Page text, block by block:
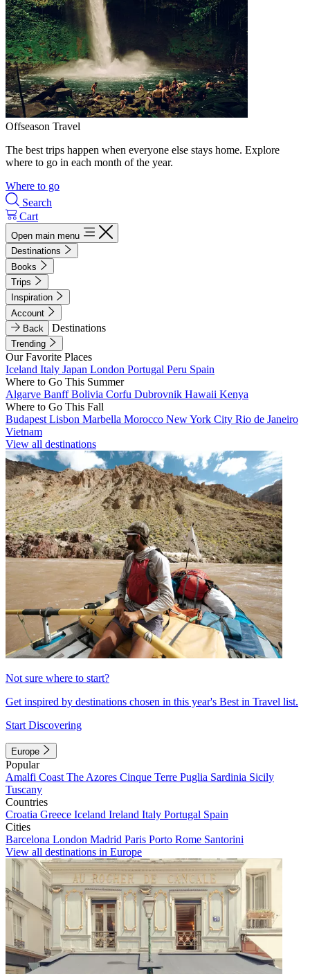
Offseason Travel
The best trips happen when everyone else stays home. Explore
where to go in each month of the year.
Where to go
Search
Cart
Open main menu
Destinations
Books
Trips
Inspiration
Account
Back
Destinations
Trending
Our Favorite Places
Iceland Italy Japan London Portugal Peru Spain
Where to Go This Summer
Algarve BanffBolivia Corfu Dubrovnik Hawaii Kenya
Where to Go This Fall
Budapest Lisbon Marbella Morocco New York City Rio de Janeiro
Vietnam
View all destinations
Not sure where to start?
Get inspired by destinations chosen in this year's Best in Travel list.
Start Discovering
Europe
Popular
Amalfi Coast The Azores Cinque Terre Puglia Sardinia Sicily
Tuscany
Countries
Croatia Greece Iceland Ireland Italy Portugal Spain
Cities
Barcelona London Madrid Paris Porto Rome Santorini
View all destinations in Europe